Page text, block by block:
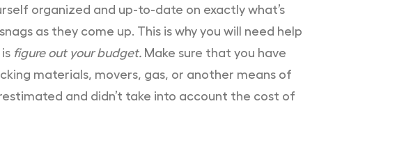
organized and up-to-date on exactly what’s
as they come up. This is why you will need help
figure out your budget. Make sure that you have
materials, movers, gas, or another means of
and didn’t take into account the cost of